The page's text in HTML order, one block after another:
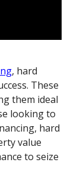
, hard
These
them ideal
looking to
hard
value
to seize